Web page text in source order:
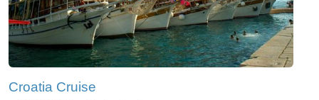
Croatia Cruise